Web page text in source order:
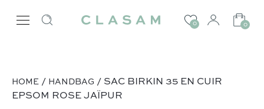
0 0
HOME / HANDBAG / SAC BIRKIN 35 EN CUIR
EPSOM ROSE JAÏPUR